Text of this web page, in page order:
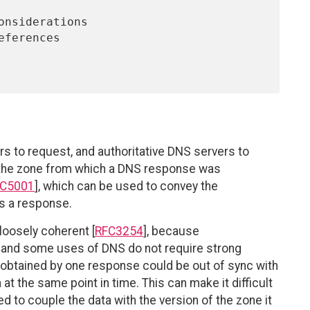
to request, and authoritative DNS servers to
zone from which a DNS response was
], which can be used to convey the
a response.
coherent [RFC3254], because
some uses of DNS do not require strong
by one response could be out of sync with
the same point in time. This can make it difficult
to couple the data with the version of the zone it